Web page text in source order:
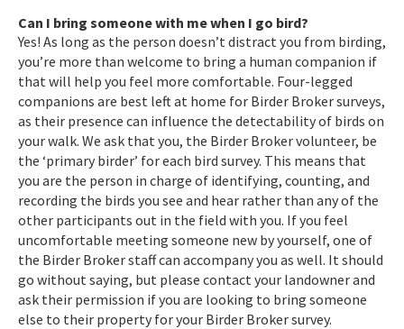
Can I bring someone with me when I go bird?
Yes! As long as the person doesn’t distract you from birding,
you’re more than welcome to bring a human companion if
that will help you feel more comfortable. Four-legged
companions are best left at home for Birder Broker surveys,
as their presence can influence the detectability of birds on
your walk. We ask that you, the Birder Broker volunteer, be
the ‘primary birder’ for each bird survey. This means that
you are the person in charge of identifying, counting, and
recording the birds you see and hear rather than any of the
other participants out in the field with you. If you feel
uncomfortable meeting someone new by yourself, one of
the Birder Broker staff can accompany you as well. It should
go without saying, but please contact your landowner and
ask their permission if you are looking to bring someone
else to their property for your Birder Broker survey.